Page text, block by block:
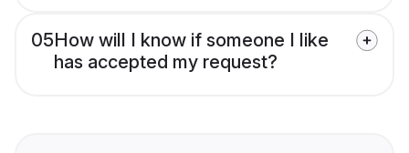
05How will I know if someone I like
has accepted my request?